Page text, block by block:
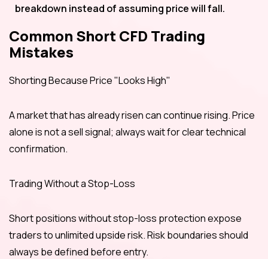
breakdown instead of assuming price will fall.
Common Short CFD Trading
Mistakes
Shorting Because Price "Looks High"
A market that has already risen can continue rising. Price
alone is not a sell signal; always wait for clear technical
confirmation.
Trading Without a Stop-Loss
Short positions without stop-loss protection expose
traders to unlimited upside risk. Risk boundaries should
always be defined before entry.